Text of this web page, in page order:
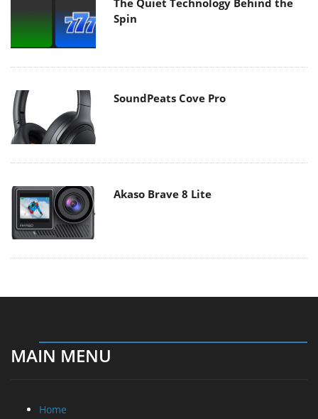
The Quiet Technology Behind the
Spin
SoundPeats Cove Pro
Akaso Brave 8 Lite
MAIN MENU
Home